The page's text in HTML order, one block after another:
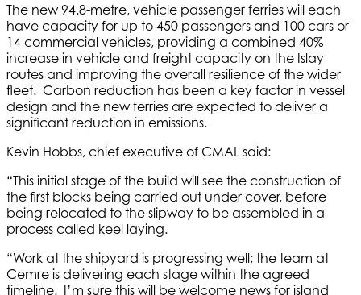
The new 94.8-metre, vehicle passenger ferries will each
have capacity for up to 450 passengers and 100 cars or
14 commercial vehicles, providing a combined 40%
increase in vehicle and freight capacity on the Islay
routes and improving the overall resilience of the wider
fleet. Carbon reduction has been a key factor in vessel
design and the new ferries are expected to deliver a
significant reduction in emissions.
Kevin Hobbs, chief executive of CMAL said:
“This initial stage of the build will see the construction of
the first blocks being carried out under cover, before
being relocated to the slipway to be assembled in a
process called keel laying.
“Work at the shipyard is progressing well; the team at
Cemre is delivering each stage within the agreed
timeline. I’m sure this will be welcome news for island